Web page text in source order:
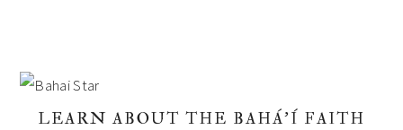
LEARN ABOUT THE BAHÁ'Í FAITH